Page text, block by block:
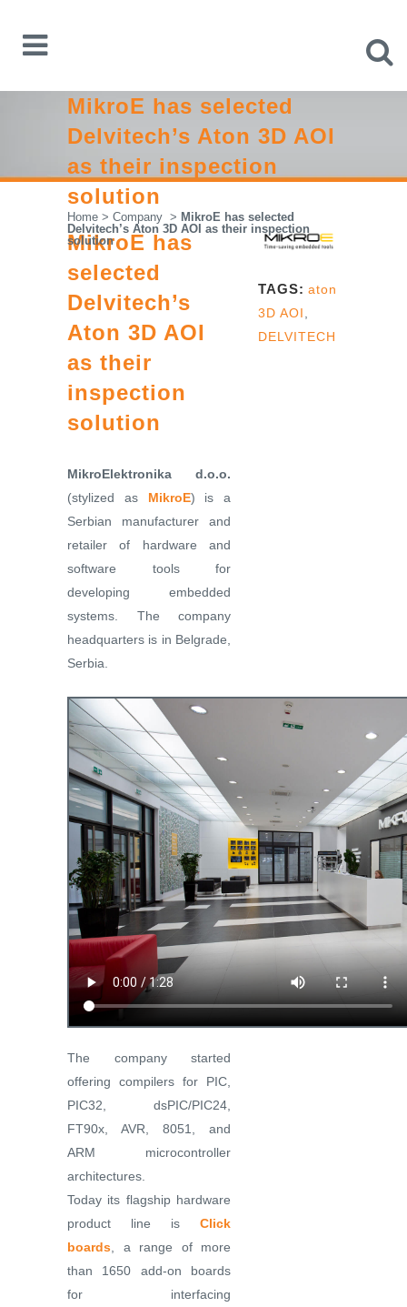
MikroE has selected
Delvitech’s Aton 3D AOI
as their inspection
solution
Home > Company > MikroE has selected
Delvitech’s Aton 3D AOI as their inspection
solution
MikroE has
selected
Delvitech’s
Aton 3D AOI
as their
inspection
solution
MikroElektronika d.o.o.
(stylized as MikroE) is a
Serbian manufacturer and
retailer of hardware and
software tools for
developing embedded
systems. The company
headquarters is in Belgrade,
Serbia.
The company started
offering compilers for PIC,
PIC32, dsPIC/PIC24,
FT90x, AVR, 8051, and
ARM microcontroller
architectures.
Today its flagship hardware
product line is Click
boards , a range of more
than 1650 add-on boards
for interfacing
TAGS: aton
3D AOI
DELVITECH